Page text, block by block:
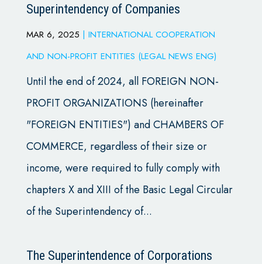
Superintendency of Companies
MAR 6, 2025 | INTERNATIONAL COOPERATION
AND NON-PROFIT ENTITIES (LEGAL NEWS ENG)
Until the end of 2024, all FOREIGN NON-
PROFIT ORGANIZATIONS (hereinafter
"FOREIGN ENTITIES") and CHAMBERS OF
COMMERCE, regardless of their size or
income, were required to fully comply with
chapters X and XIII of the Basic Legal Circular
of the Superintendency of...
The Superintendence of Corporations